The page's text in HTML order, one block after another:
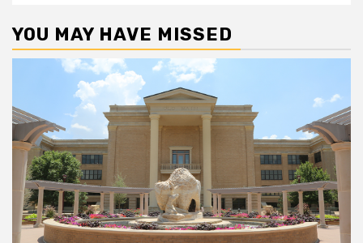
YOU MAY HAVE MISSED